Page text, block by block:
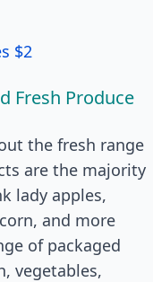
$2
Fresh Produce
the fresh range
are the majority
lady apples,
and more
of packaged
vegetables,